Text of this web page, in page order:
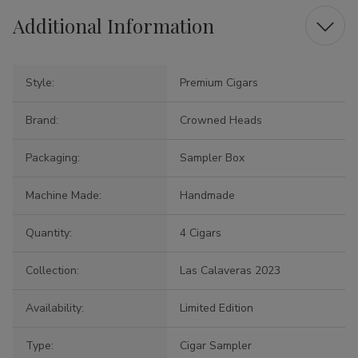
Additional Information
Style: Premium Cigars
Brand: Crowned Heads
Packaging: Sampler Box
Machine Made: Handmade
Quantity: 4 Cigars
Collection: Las Calaveras 2023
Availability: Limited Edition
Type: Cigar Sampler